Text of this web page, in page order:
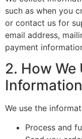
such as when you
or contact us for
email address,
payment
2. How We
Information
We use the
Process and